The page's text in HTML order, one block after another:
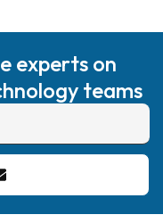
experts on
teams